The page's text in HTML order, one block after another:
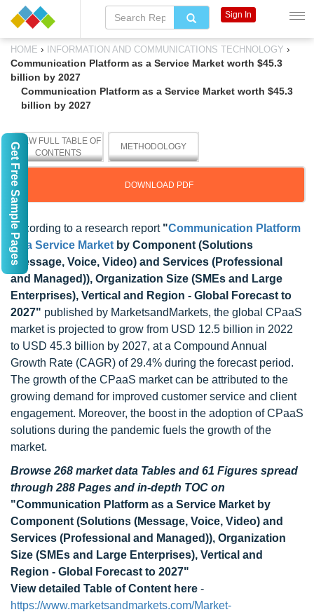
HOME › INFORMATION AND COMMUNICATIONS TECHNOLOGY ›
Communication Platform as a Service Market worth $45.3
billion by 2027
Communication Platform as a Service Market worth $45.3
billion by 2027
VIEW FULL TABLE OF
CONTENTS
METHODOLOGY
DOWNLOAD PDF
According to a research report "Communication Platform
as a Service Market by Component (Solutions
(Message, Voice, Video) and Services (Professional
and Managed)), Organization Size (SMEs and Large
Enterprises), Vertical and Region - Global Forecast to
2027" published by MarketsandMarkets, the global CPaaS
market is projected to grow from USD 12.5 billion in 2022
to USD 45.3 billion by 2027, at a Compound Annual
Growth Rate (CAGR) of 29.4% during the forecast period.
The growth of the CPaaS market can be attributed to the
growing demand for improved customer service and client
engagement. Moreover, the boost in the adoption of CPaaS
solutions during the pandemic fuels the growth of the
market.
Browse 268 market data Tables and 61 Figures spread
through 288 Pages and in-depth TOC on
"Communication Platform as a Service Market by
Component (Solutions (Message, Voice, Video) and
Services (Professional and Managed)), Organization
Size (SMEs and Large Enterprises), Vertical and
Region - Global Forecast to 2027"
View detailed Table of Content here -
https://www.marketsandmarkets.com/Market-
Sign In
Get Free Sample Pages